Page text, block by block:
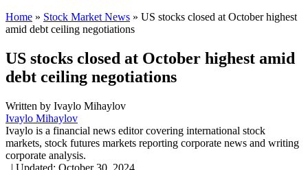
Home » Stock Market News » US stocks closed at October highest
amid debt ceiling negotiations
US stocks closed at October highest amid
debt ceiling negotiations
Written by Ivaylo Mihaylov
Ivaylo Mihaylov
Ivaylo is a financial news editor covering international stock
markets, stock futures markets reporting corporate news and writing
corporate analysis.
| Updated: October 30, 2024